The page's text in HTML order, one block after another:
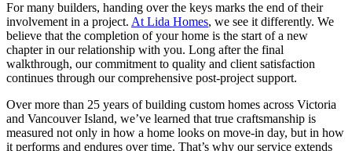
For many builders, handing over the keys marks the end of their
involvement in a project. At Lida Homes, we see it differently. We
believe that the completion of your home is the start of a new
chapter in our relationship with you. Long after the final
walkthrough, our commitment to quality and client satisfaction
continues through our comprehensive post-project support.
Over more than 25 years of building custom homes across Victoria
and Vancouver Island, we’ve learned that true craftsmanship is
measured not only in how a home looks on move-in day, but in how
it performs and endures over time. That’s why our service extends